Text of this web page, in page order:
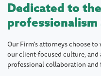
Dedicated to
Our Firm's attorneys choose
our client-focused culture,
professional collaboration